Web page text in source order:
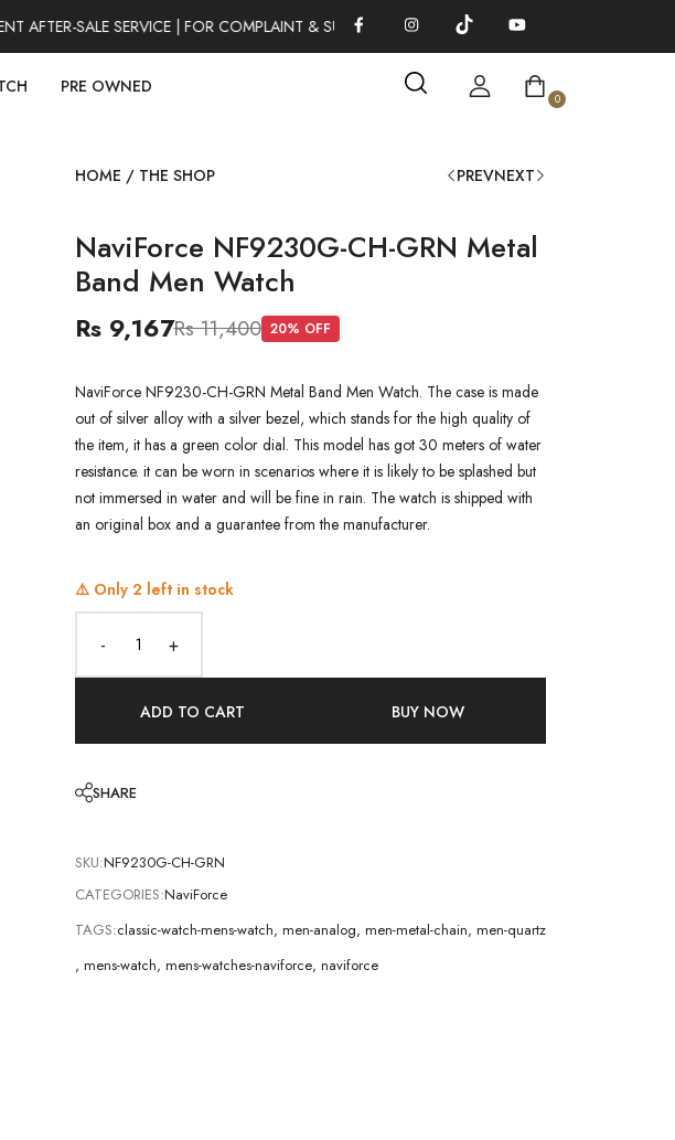
SALE SERVICE | FOR COMPLAINT & SUGGESTIONS 0311-1333379
PRE OWNED
0
HOME / THE SHOP PREVNEXT
NaviForce NF9230G-CH-GRN Metal
Band Men Watch
Rs 9,167Rs 11,400 20% OFF
NaviForce NF9230-CH-GRN Metal Band Men Watch. The case is made
out of silver alloy with a silver bezel, which stands for the high quality of
the item, it has a green color dial. This model has got 30 meters of water
resistance. it can be worn in scenarios where it is likely to be splashed but
not immersed in water and will be fine in rain. The watch is shipped with
an original box and a guarantee from the manufacturer.
⚠️ Only 2 left in stock
- +
ADD TO CART BUY NOW
SHARE
SKU:NF9230G-CH-GRN
CATEGORIES:NaviForce
TAGS:classic-watch-mens-watch, men-analog, men-metal-chain, men-quartz
, mens-watch, mens-watches-naviforce, naviforce